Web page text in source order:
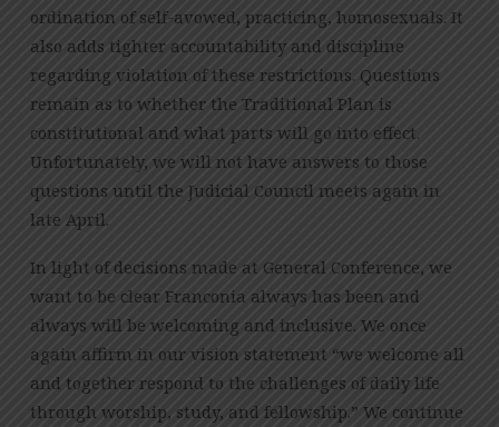
ordination of self-avowed, practicing, homosexuals. It
also adds tighter accountability and discipline
regarding violation of these restrictions. Questions
remain as to whether the Traditional Plan is
constitutional and what parts will go into effect.
Unfortunately, we will not have answers to those
questions until the Judicial Council meets again in
late April.
In light of decisions made at General Conference, we
want to be clear Franconia always has been and
always will be welcoming and inclusive. We once
again affirm in our vision statement “we welcome all
and together respond to the challenges of daily life
through worship, study, and fellowship.” We continue